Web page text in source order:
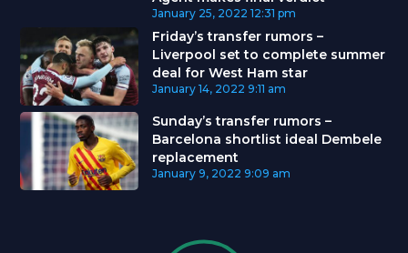
January 25, 2022 12:31 pm
Friday’s transfer rumors –
Liverpool set to complete summer
deal for West Ham star
January 14, 2022 9:11 am
Sunday’s transfer rumors –
Barcelona shortlist ideal Dembele
replacement
January 9, 2022 9:09 am